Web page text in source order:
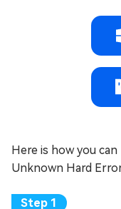
Here is how you
Unknown Hard